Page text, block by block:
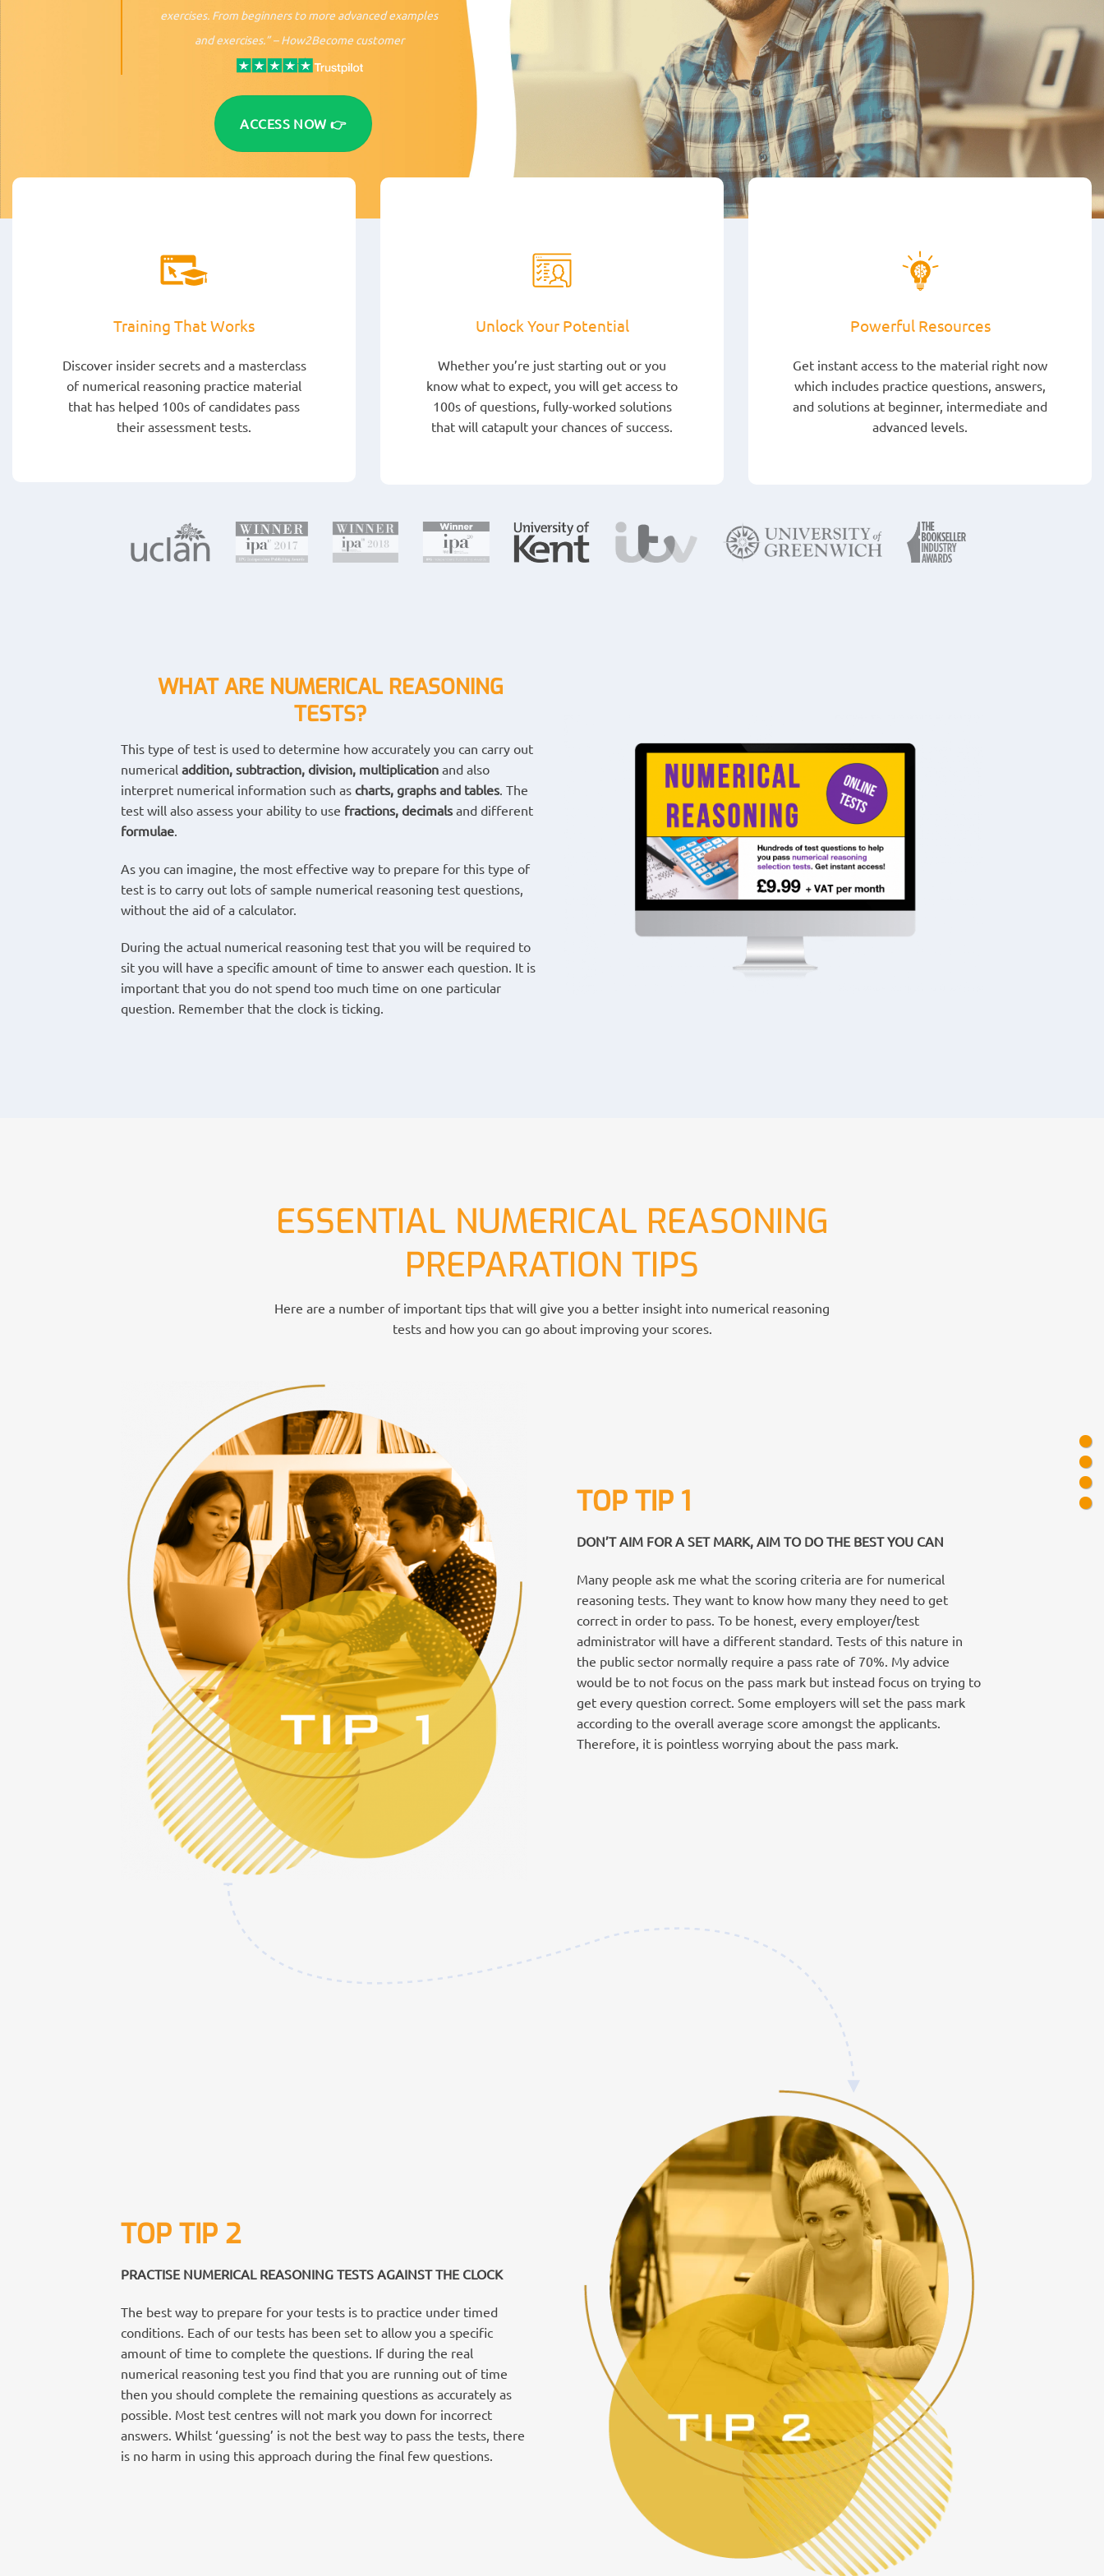
exercises. From beginners to more advanced examples
and exercises.” –How2Become customer
ACCESS NOW 👉
Training That Works
Discover insider secrets and a masterclass
of numerical reasoning practice material
that has helped 100s of candidates pass
their assessment tests.
Unlock Your Potential
Whether you’re just starting out or you
know what to expect, you will get access to
100s of questions, fully-worked solutions
that will catapult your chances of success.
Powerful Resources
Get instant access to the material right now
which includes practice questions, answers,
and solutions at beginner, intermediate and
advanced levels.
WHAT ARE NUMERICAL REASONING
TESTS?
This type of test is used to determine how accurately you can carry out
numerical addition, subtraction, division, multiplication and also
interpret numerical information such as charts, graphs and tables . The
test will also assess your ability to use fractions, decimals and different
formulae
As you can imagine, the most effective way to prepare for this type of
test is to carry out lots of sample numerical reasoning test questions,
without the aid of a calculator.
During the actual numerical reasoning test that you will be required to
sit you will have a speciﬁc amount of time to answer each question. It is
important that you do not spend too much time on one particular
question. Remember that the clock is ticking.
ESSENTIAL NUMERICAL REASONING
PREPARATION TIPS
Here are a number of important tips that will give you a better insight into numerical reasoning
tests and how you can go about improving your scores.
TOP TIP 1
DON’T AIM FOR A SET MARK, AIM TO DO THE BEST YOU CAN
Many people ask me what the scoring criteria are for numerical
reasoning tests. They want to know how many they need to get
correct in order to pass. To be honest, every employer/test
administrator will have a different standard. Tests of this nature in
the public sector normally require a pass rate of 70%. My advice
would be to not focus on the pass mark but instead focus on trying to
get every question correct. Some employers will set the pass mark
according to the overall average score amongst the applicants.
Therefore, it is pointless worrying about the pass mark.
TOP TIP 2
PRACTISE NUMERICAL REASONING TESTS AGAINST THE CLOCK
The best way to prepare for your tests is to practice under timed
conditions. Each of our tests has been set to allow you a specific
amount of time to complete the questions. If during the real
numerical reasoning test you find that you are running out of time
then you should complete the remaining questions as accurately as
possible. Most test centres will not mark you down for incorrect
answers. Whilst ‘guessing’ is not the best way to pass the tests, there
is no harm in using this approach during the final few questions.